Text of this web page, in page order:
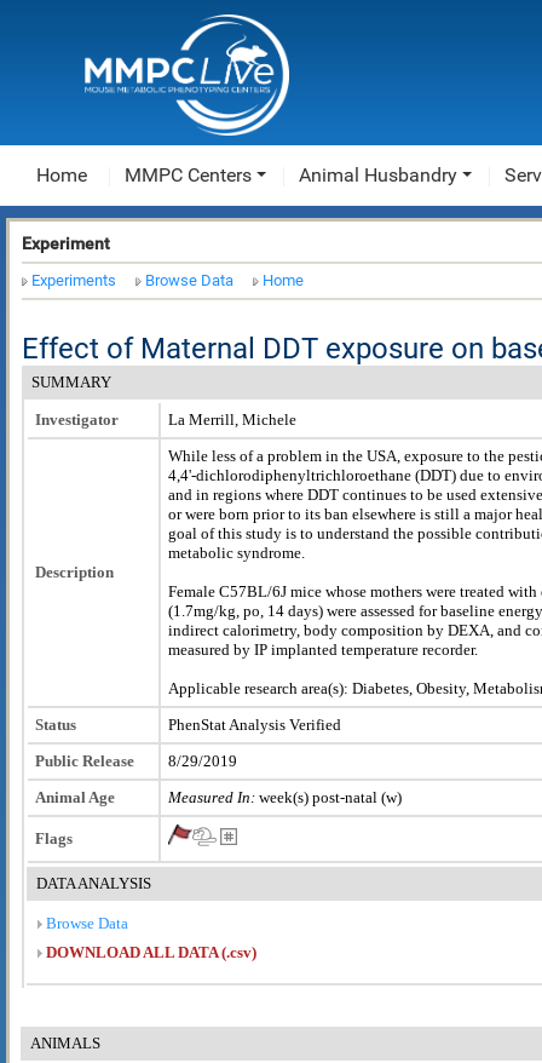
Home MMPC Centers Animal Husbandry
Experiment
Experiments Browse Data Home
Effect of Maternal DDT exposure on
SUMMARY
Investigator La Merrill, Michele
Description
While less of a problem in the USA, exposure to the
4,4'-dichlorodiphenyltrichloroethane (DDT) due to
and in regions where DDT continues to be used
or were born prior to its ban elsewhere is still a major
goal of this study is to understand the possible
metabolic syndrome.
Female C57BL/6J mice whose mothers were treated
(1.7mg/kg, po, 14 days) were assessed for baseline
indirect calorimetry, body composition by DEXA, and
measured by IP implanted temperature recorder.
Applicable research area(s): Diabetes, Obesity,
Status
PhenStat Analysis Verified
Public Release
8/29/2019
Animal Age
Measured In: week(s) post-natal (w)
Flags
DATA ANALYSIS
Browse Data
DOWNLOAD ALL DATA (.csv)
ANIMALS